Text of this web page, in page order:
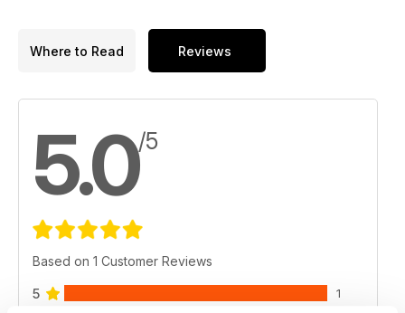
Where to Read Reviews
5.0/5
Based on 1 Customer Reviews
5 1